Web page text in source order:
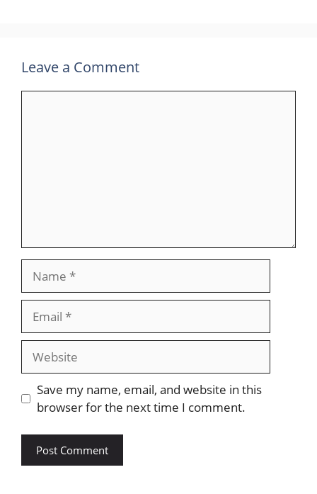
Leave a Comment
Website
Save my name, email, and website in this
browser for the next time I comment.